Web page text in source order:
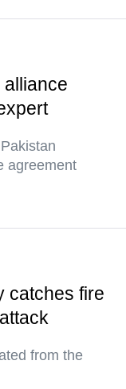
agreement
catches fire
from the